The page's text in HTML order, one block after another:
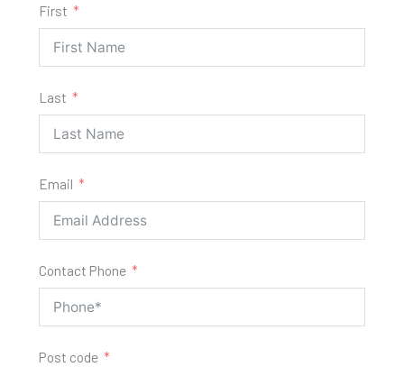
First
Last
Email
Contact Phone
Post code